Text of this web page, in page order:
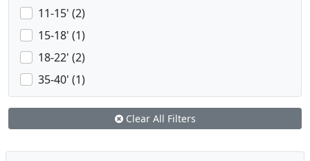
11-15' (2)
15-18' (1)
18-22' (2)
35-40' (1)
Clear All Filters